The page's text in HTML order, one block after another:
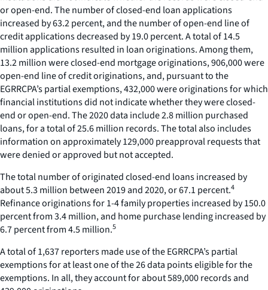
or open-end. The number of closed-end loan applications
increased by 63.2 percent, and the number of open-end line of
credit applications decreased by 19.0 percent. A total of 14.5
million applications resulted in loan originations. Among them,
13.2 million were closed-end mortgage originations, 906,000 were
open-end line of credit originations, and, pursuant to the
EGRRCPA’s partial exemptions, 432,000 were originations for which
financial institutions did not indicate whether they were closed-
end or open-end. The 2020 data include 2.8 million purchased
loans, for a total of 25.6 million records. The total also includes
information on approximately 129,000 preapproval requests that
were denied or approved but not accepted.
The total number of originated closed-end loans increased by
about 5.3 million between 2019 and 2020, or 67.1 percent.4
Refinance originations for 1-4 family properties increased by 150.0
percent from 3.4 million, and home purchase lending increased by
6.7 percent from 4.5 million.5
A total of 1,637 reporters made use of the EGRRCPA’s partial
exemptions for at least one of the 26 data points eligible for the
exemptions. In all, they account for about 589,000 records and